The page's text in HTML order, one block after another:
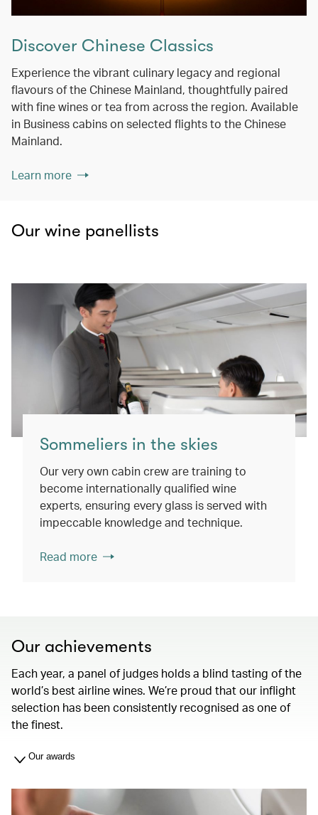
Discover Chinese Classics
Experience the vibrant culinary legacy and regional
flavours of the Chinese Mainland, thoughtfully paired
with fine wines or tea from across the region. Available
in Business cabins on selected flights to the Chinese
Mainland.
Learn more
Our wine panellists
Sommeliers in the skies
Our very own cabin crew are training to
become internationally qualified wine
experts, ensuring every glass is served with
impeccable knowledge and technique.
Read more
Our achievements
Each year, a panel of judges holds a blind tasting of the
world’s best airline wines. We’re proud that our inflight
selection has been consistently recognised as one of
the finest.
Our awards